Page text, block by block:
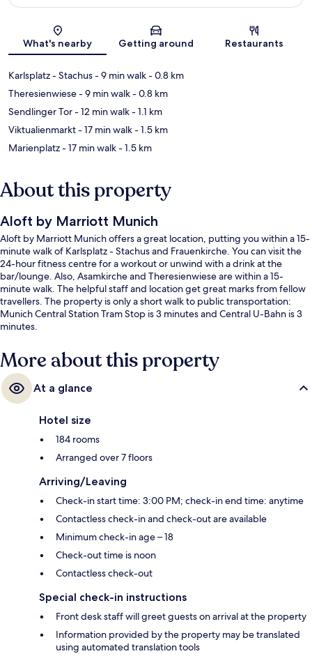
Map
What's nearby Getting around Restaurants
Karlsplatz - Stachus- 9 min walk- 0.8 km
Theresienwiese- 9 min walk- 0.8 km
Sendlinger Tor- 12 min walk- 1.1 km
Viktualienmarkt- 17 min walk- 1.5 km
Marienplatz- 17 min walk- 1.5 km
About this property
Aloft by Marriott Munich
Aloft by Marriott Munich offers a great location, putting you within a 15-
minute walk of Karlsplatz - Stachus and Frauenkirche. You can visit the
24-hour fitness centre for a workout or unwind with a drink at the
bar/lounge. Also, Asamkirche and Theresienwiese are within a 15-
minute walk. The helpful staff and location get great marks from fellow
travellers. The property is only a short walk to public transportation:
Munich Central Station Tram Stop is 3 minutes and Central U-Bahn is 3
minutes.
More about this property
At a glance
Hotel size
184 rooms
Arranged over 7 floors
Arriving/Leaving
Check-in start time: 3:00 PM; check-in end time: anytime
Contactless check-in and check-out are available
Minimum check-in age – 18
Check-out time is noon
Contactless check-out
Special check-in instructions
Front desk staff will greet guests on arrival at the property
Information provided by the property may be translated
using automated translation tools